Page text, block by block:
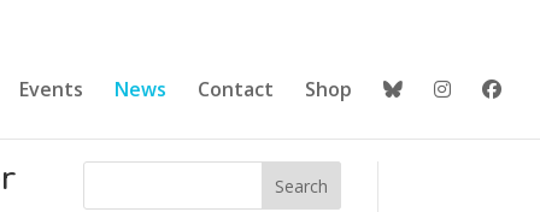
Events News Contact Shop